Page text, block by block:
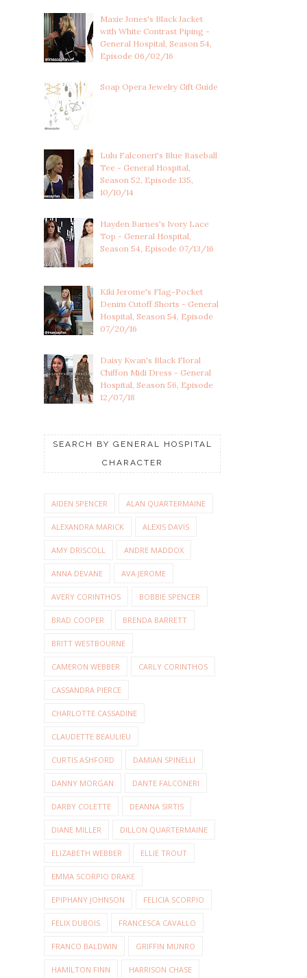
Maxie Jones's Black Jacket
with White Contrast Piping -
General Hospital, Season 54,
Episode 06/02/16
Soap Opera Jewelry Gift Guide
Lulu Falconeri's Blue Baseball
Tee - General Hospital,
Season 52, Episode 135,
10/10/14
Hayden Barnes's Ivory Lace
Top - General Hospital,
Season 54, Episode 07/13/16
Kiki Jerome's Flag-Pocket
Denim Cutoff Shorts - General
Hospital, Season 54, Episode
07/20/16
Daisy Kwan's Black Floral
Chiffon Midi Dress - General
Hospital, Season 56, Episode
12/07/18
SEARCH BY GENERAL HOSPITAL
CHARACTER
AIDEN SPENCER ALAN QUARTERMAINE
ALEXANDRA MARICK ALEXIS DAVIS
AMY DRISCOLL ANDRE MADDOX
ANNA DEVANE AVA JEROME
AVERY CORINTHOS BOBBIE SPENCER
BRAD COOPER BRENDA BARRETT
BRITT WESTBOURNE
CAMERON WEBBER CARLY CORINTHOS
CASSANDRA PIERCE
CHARLOTTE CASSADINE
CLAUDETTE BEAULIEU
CURTIS ASHFORD DAMIAN SPINELLI
DANNY MORGAN DANTE FALCONERI
DARBY COLETTE DEANNA SIRTIS
DIANE MILLER DILLON QUARTERMAINE
ELIZABETH WEBBER ELLIE TROUT
EMMA SCORPIO DRAKE
EPIPHANY JOHNSON FELICIA SCORPIO
FELIX DUBOIS FRANCESCA CAVALLO
FRANCO BALDWIN GRIFFIN MUNRO
HAMILTON FINN HARRISON CHASE